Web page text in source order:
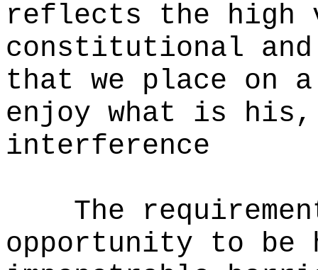
reflects the high
constitutional
that we place on
enjoy what is his,
interference
The
opportunity to be